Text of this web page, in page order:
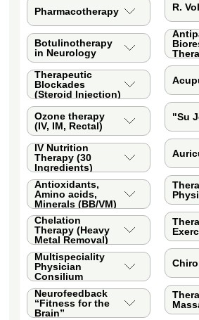
Pharmacotherapy
Botulinotherapy
in Neurology
Therapeutic
Blockades
(Steroid Injection)
Ozone therapy
(IV, IM, Rectal)
IV Nutrition
Therapy (30
Ingredients)
Antioxidants,
Amino acids,
Minerals (BB/VM)
Chelation
Therapy (Heavy
Metal Removal)
Multispeciality
Physician
Consilium
Neurofeedback
“Fitness for the
Brain”
R.
"Su